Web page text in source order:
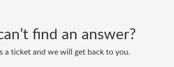
find an answer?
a ticket and we will get back to you.